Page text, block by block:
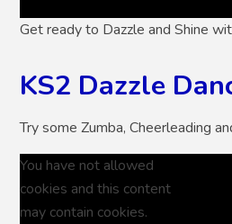
Get ready to Dazzle and Shine
KS2 Dazzle
Try some Zumba, Cheerleading
You have not allowed
cookies and this content
may contain cookies.